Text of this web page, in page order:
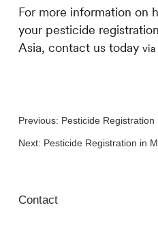
For more information on
your pesticide
Asia, contact us today via
Previous: Pesticide Registration
Next: Pesticide Registration in
Contact